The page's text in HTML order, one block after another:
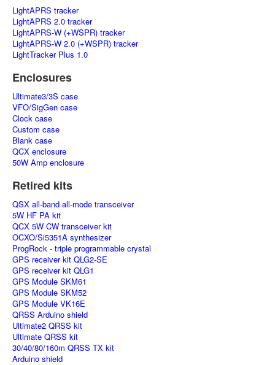
LightAPRS tracker
LightAPRS 2.0 tracker
LightAPRS-W (+WSPR) tracker
LightAPRS-W 2.0 (+WSPR) tracker
LightTracker Plus 1.0
Enclosures
Ultimate3/3S case
VFO/SigGen case
Clock case
Custom case
Blank case
QCX enclosure
50W Amp enclosure
Retired kits
QSX all-band all-mode transceiver
5W HF PA kit
QCX 5W CW transceiver kit
OCXO/Si5351A synthesizer
ProgRock - triple programmable crystal
GPS receiver kit QLG2-SE
GPS receiver kit QLG1
GPS Module SKM61
GPS Module SKM52
GPS Module VK16E
QRSS Arduino shield
Ultimate2 QRSS kit
Ultimate QRSS kit
30/40/80/160m QRSS TX kit
Arduino shield